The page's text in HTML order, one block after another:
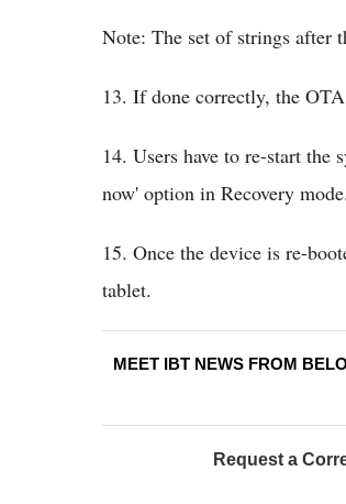
Note: The set of strings after
13. If done correctly, the
14. Users have to re-start the
now' option in Recovery mode.
15. Once the device is re-
tablet.
MEET IBT NEWS FROM
Request a